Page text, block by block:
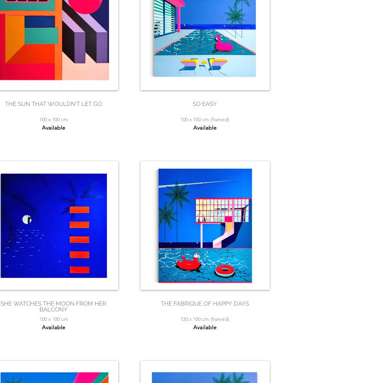
THE SUN THAT WOULDN'T LET GO
100 x 100 cm
Available
SHE WATCHES THE MOON FROM HER
BALCONY
100 x 100 cm
Available
SO EASY
100 x 100 cm (framed)
Available
THE FABRIQUE OF HAPPY DAYS
120 x 100 cm (framed)
Available